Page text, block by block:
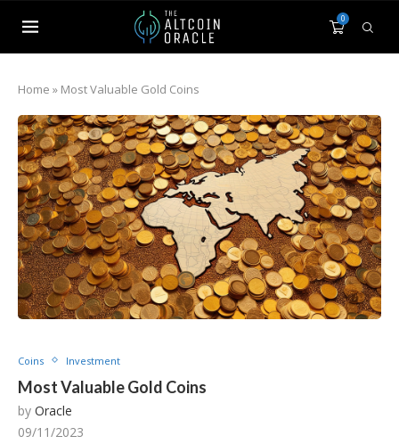
0
Home » Most Valuable Gold Coins
Coins Investment
Most Valuable Gold Coins
by Oracle
09/11/2023